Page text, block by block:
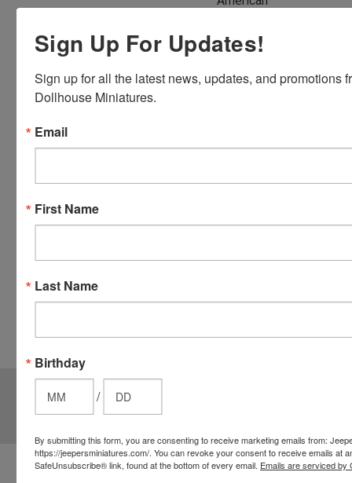
Discover,
Card and
your credit
Simply
CHECKOUT
from the
these
Email
Sign Up For Updates!
Sign up for all the latest news, updates, and promotions
Dollhouse Miniatures.
Email
First Name
Last Name
Birthday
/
By submitting this form, you are consenting to receive marketing emails from:
https://jeepersminiatures.com/. You can revoke your consent to receive emails at
SafeUnsubscribe® link, found at the bottom of every email. Emails are serviced by